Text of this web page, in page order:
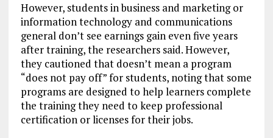
However, students in business and marketing or
information technology and communications
general don’t see earnings gain even five years
after training, the researchers said. However,
they cautioned that doesn’t mean a program
“does not pay off” for students, noting that some
programs are designed to help learners complete
the training they need to keep professional
certification or licenses for their jobs.